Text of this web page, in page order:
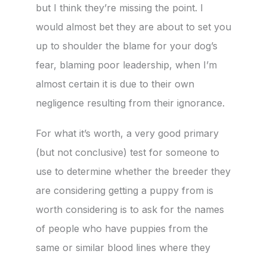
but I think they’re missing the point. I
would almost bet they are about to set you
up to shoulder the blame for your dog’s
fear, blaming poor leadership, when I’m
almost certain it is due to their own
negligence resulting from their ignorance.
For what it’s worth, a very good primary
(but not conclusive) test for someone to
use to determine whether the breeder they
are considering getting a puppy from is
worth considering is to ask for the names
of people who have puppies from the
same or similar blood lines where they